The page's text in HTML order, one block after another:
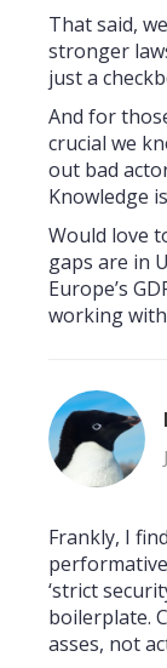
That said,
stronger
just a
And for
crucial we
out bad
Knowledge
Would love
gaps are in
Europe’s
working
Frankly, I
‘strict
boilerplate.
asses, not